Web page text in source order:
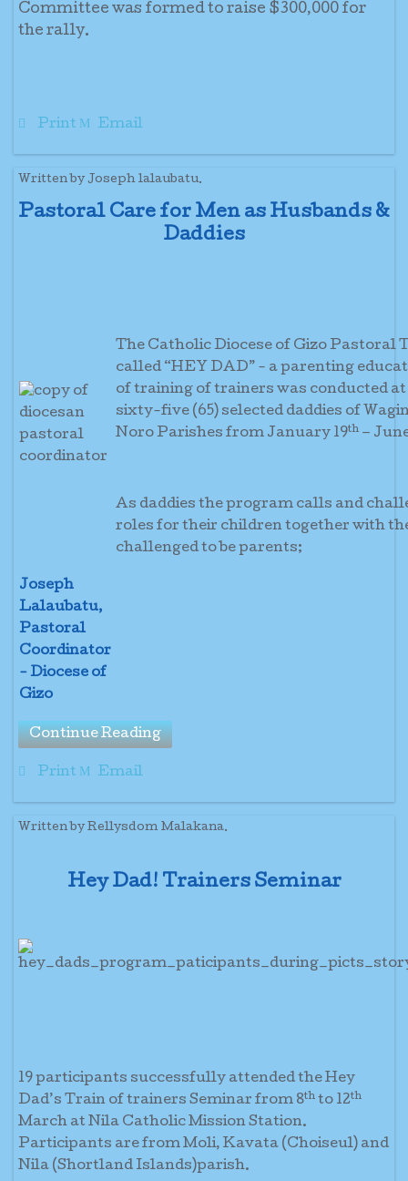
Committee was formed to raise $300,000 for
the rally.
Print Email
Written by Joseph lalaubatu.
Pastoral Care for Men as Husbands &
Daddies
The Catholic Diocese of Gizo Pastoral
called “HEY DAD” - a parenting
of training of trainers was conducted
sixty-five (65) selected daddies of
Noro Parishes from January 19th –
As daddies the program calls and
roles for their children together with
challenged to be
Joseph
Lalaubatu,
Pastoral
Coordinator
- Diocese of
Gizo
Continue Reading
Print Email
Written by Rellysdom Malakana.
Hey Dad! Trainers Seminar
19 participants successfully attended the Hey
Dad’s Train of trainers Seminar from 8th to 12th
March at Nila Catholic Mission Station.
Participants are from Moli, Kavata (Choiseul) and
Nila (Shortland Islands)parish.